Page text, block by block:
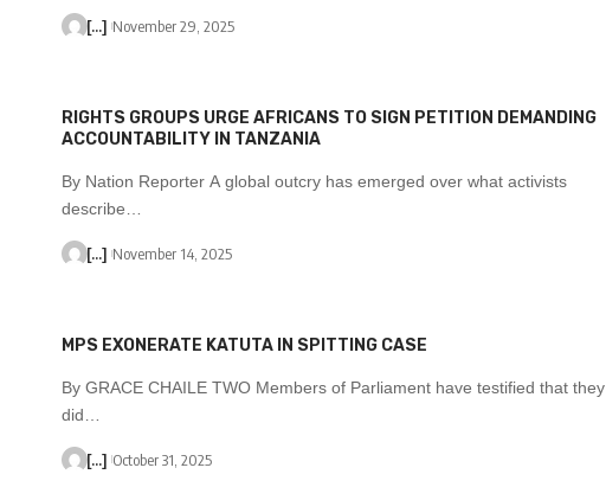
[...] November 29, 2025
RIGHTS GROUPS URGE AFRICANS TO SIGN PETITION DEMANDING
ACCOUNTABILITY IN TANZANIA
By Nation Reporter A global outcry has emerged over what activists
describe…
[...] November 14, 2025
MPS EXONERATE KATUTA IN SPITTING CASE
By GRACE CHAILE TWO Members of Parliament have testified that they
did…
[...] October 31, 2025